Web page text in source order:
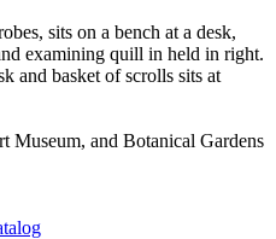
sits on a bench at a desk,
examining quill in held in right.
and basket of scrolls sits at
Museum, and Botanical Gardens